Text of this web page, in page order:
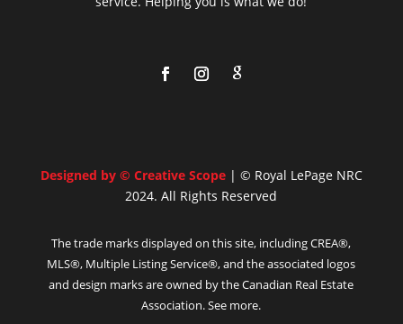
Designed by © Creative Scope| © Royal LePage NRC
2024. All Rights Reserved
The trade marks displayed on this site, including CREA®,
MLS®, Multiple Listing Service®, and the associated logos
and design marks are owned by the Canadian Real Estate
Association. See more.